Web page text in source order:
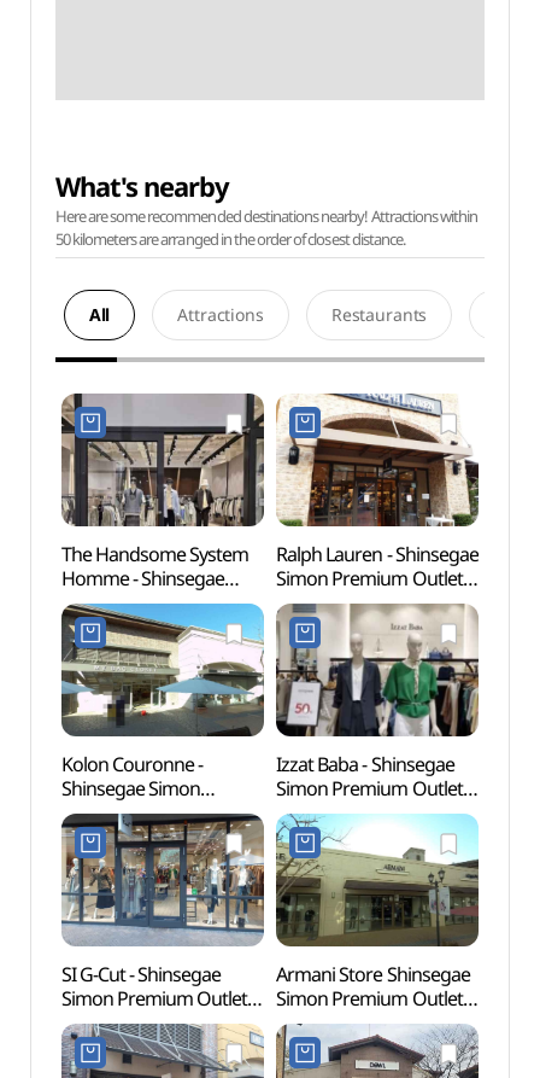
What's nearby
Here are some recommended destinations nearby! Attractions within
50 kilometers are arranged in the order of closest distance.
All Attractions Restaurants
The Handsome System
Homme - Shinsegae
Simon Premium Outlets
Busan Branch [Tax
Refund Shop]
(시스템옴므
신세계사이먼프리미엄아
울렛 부산점)
Ralph Lauren - Shinsegae
Simon Premium Outlets
Busan Branch [Tax
Refund Shop](랄프로렌
신세계사이먼프리미엄아
울렛 부산점)
Kolon Couronne -
Shinsegae Simon
Premium Outlets Busan
Branch [Tax Refund
Shop](쿠론
신세계사이먼프리미엄아
울렛 부산점)
Izzat Baba - Shinsegae
Simon Premium Outlets
Busan Branch [Tax
Refund Shop]
(아이잗바바
신세계사이먼프리미엄아
울렛 부산점)
SI G-Cut - Shinsegae
Simon Premium Outlets
Busan Branch [Tax
Refund Shop](지컷
신세계사이먼프리미엄아
Armani Store Shinsegae
Simon Premium Outlets
Busan Branch [Tax
Refund Shop](아르마니
스토어